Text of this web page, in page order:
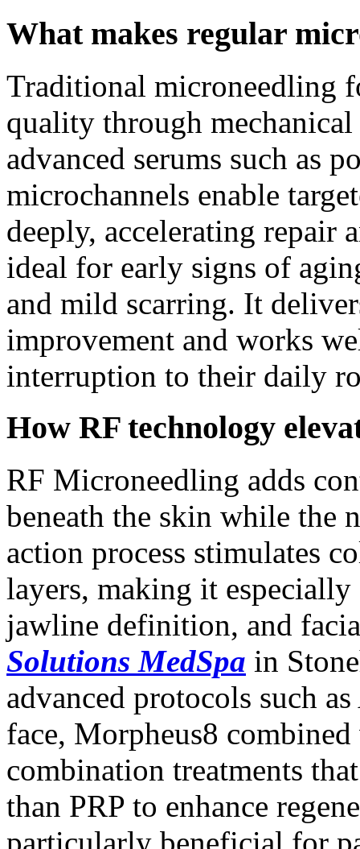
What makes regular
Traditional microneedling
quality through
advanced serums such as
microchannels enable
deeply, accelerating repair
ideal for early signs of
and mild scarring. It
improvement and works
interruption to their daily
How RF technology
RF Microneedling adds
beneath the skin while the
action process stimulates
layers, making it
jawline definition, and
Solutions MedSpa in
advanced protocols such
face, Morpheus8
combination treatments
than PRP to enhance